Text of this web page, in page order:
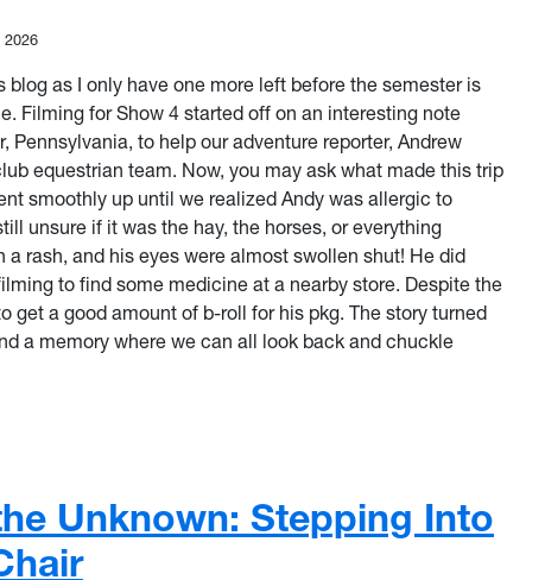
2026
as I only have one more left before the semester is
Filming for Show 4 started off on an interesting note
Pennsylvania, to help our adventure reporter, Andrew
equestrian team. Now, you may ask what made this trip
smoothly up until we realized Andy was allergic to
unsure if it was the hay, the horses, or everything
rash, and his eyes were almost swollen shut! He did
to find some medicine at a nearby store. Despite the
get a good amount of b-roll for his pkg. The story turned
a memory where we can all look back and chuckle
Every Moment Behind the Camera
Unknown: Stepping Into